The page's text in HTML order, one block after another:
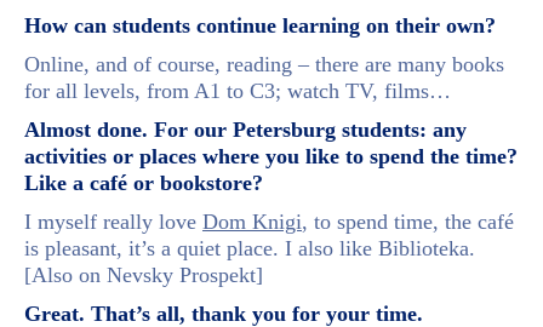
How can students continue learning on their own?
Online, and of course, reading – there are many books
for all levels, from A1 to C3; watch TV, films…
Almost done. For our Petersburg students: any
activities or places where you like to spend the time?
Like a café or bookstore?
I myself really love Dom Knigi, to spend time, the café
is pleasant, it’s a quiet place. I also like Biblioteka.
[Also on Nevsky Prospekt]
Great. That’s all, thank you for your time.